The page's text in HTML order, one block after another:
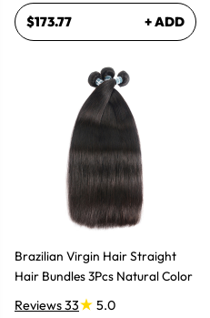
$173.77 + ADD
Brazilian Virgin Hair Straight
Hair Bundles 3Pcs Natural Color
Reviews 33
5.0